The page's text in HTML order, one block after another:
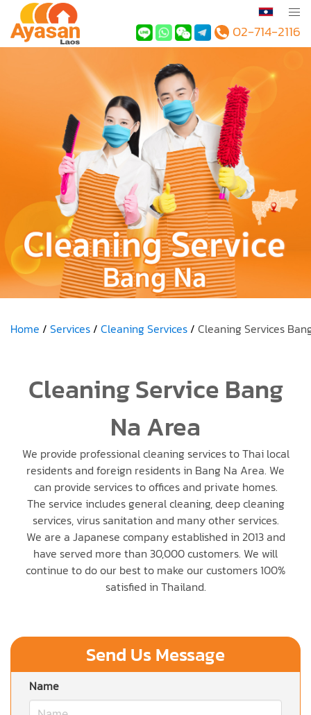
02-714-2116
Home Services Cleaning Services Cleaning Services
Cleaning Service Bang
Na Area
We provide professional cleaning services to Thai local
residents and foreign residents in Bang Na Area. We
can provide services to offices and private homes.
The service includes general cleaning, deep cleaning
services, virus sanitation and many other services.
We are a Japanese company established in 2013 and
have served more than 30,000 customers. We will
continue to do our best to make our customers 100%
satisfied in Thailand.
Send Us Message
Name